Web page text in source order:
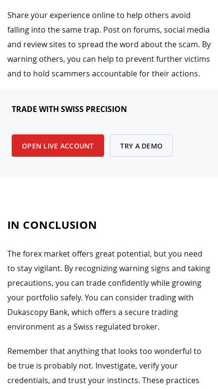
Share your experience online to help others avoid
falling into the same trap. Post on forums, social media
and review sites to spread the word about the scam. By
warning others, you can help to prevent further victims
and to hold scammers accountable for their actions.
TRADE WITH SWISS PRECISION
OPEN LIVE ACCOUNT TRY A DEMO
IN CONCLUSION
The forex market offers great potential, but you need
to stay vigilant. By recognizing warning signs and taking
precautions, you can trade confidently while growing
your portfolio safely. You can consider trading with
Dukascopy Bank, which offers a secure trading
environment as a Swiss regulated broker.
Remember that anything that looks too wonderful to
be true is probably not. Investigate, verify your
credentials, and trust your instincts. These practices